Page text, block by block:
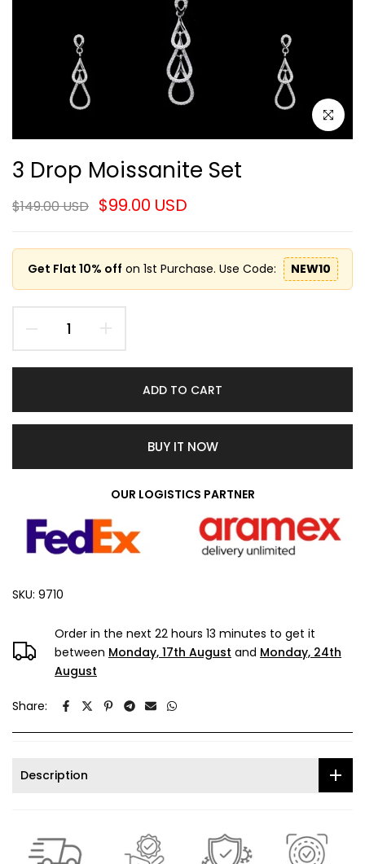
Click to
3 Drop Moissanite Set
$149.00 USD $99.00 USD
Get Flat 10% off on 1st Purchase. Use Code: NEW10
ADD TO CART
BUY IT NOW
OUR LOGISTICS PARTNER
SKU: 9710
Order in the next 22 hours 13 minutes to get it
between Monday, 17th August and Monday, 24th
August
Share:
Description